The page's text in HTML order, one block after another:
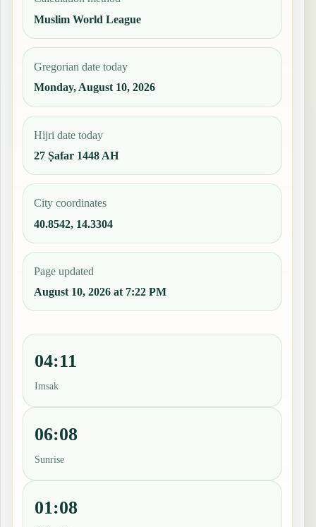
Muslim World League
Gregorian date today
Monday, August 10, 2026
Hijri date today
27 Ṣafar 1448 AH
City coordinates
40.8542, 14.3304
Page updated
August 10, 2026 at 7:22 PM
04:11
Imsak
06:08
Sunrise
01:08